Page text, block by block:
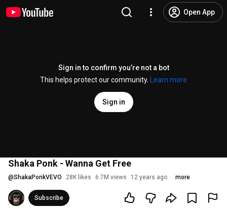
Open App
Sign in to confirm you’re not a bot
This helps protect our community.
Learn more
Sign in
Shaka Ponk - Wanna Get Free
@ShakaPonkVEVO 28K likes 6.7M views 12 years ago more
Subscribe